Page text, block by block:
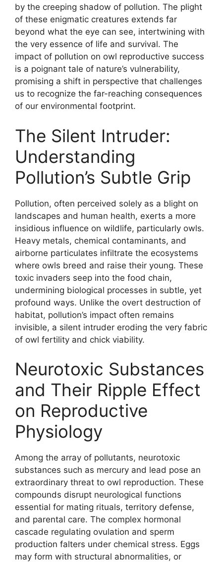
by the creeping shadow of pollution. The plight
of these enigmatic creatures extends far
beyond what the eye can see, intertwining with
the very essence of life and survival. The
impact of pollution on owl reproductive success
is a poignant tale of nature’s vulnerability,
promising a shift in perspective that challenges
us to recognize the far-reaching consequences
of our environmental footprint.
The Silent Intruder:
Understanding
Pollution’s Subtle Grip
Pollution, often perceived solely as a blight on
landscapes and human health, exerts a more
insidious influence on wildlife, particularly owls.
Heavy metals, chemical contaminants, and
airborne particulates infiltrate the ecosystems
where owls breed and raise their young. These
toxic invaders seep into the food chain,
undermining biological processes in subtle, yet
profound ways. Unlike the overt destruction of
habitat, pollution’s impact often remains
invisible, a silent intruder eroding the very fabric
of owl fertility and chick viability.
Neurotoxic Substances
and Their Ripple Effect
on Reproductive
Physiology
Among the array of pollutants, neurotoxic
substances such as mercury and lead pose an
extraordinary threat to owl reproduction. These
compounds disrupt neurological functions
essential for mating rituals, territory defense,
and parental care. The complex hormonal
cascade regulating ovulation and sperm
production falters under chemical stress. Eggs
may form with structural abnormalities, or